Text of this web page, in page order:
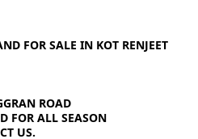
FOR SALE IN KOT RENJEET
ROAD
FOR ALL SEASON
US.